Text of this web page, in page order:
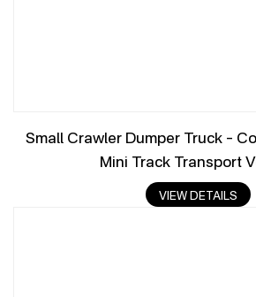
Small Crawler Dumper Truck –
Mini Track Transport
VIEW DETAILS